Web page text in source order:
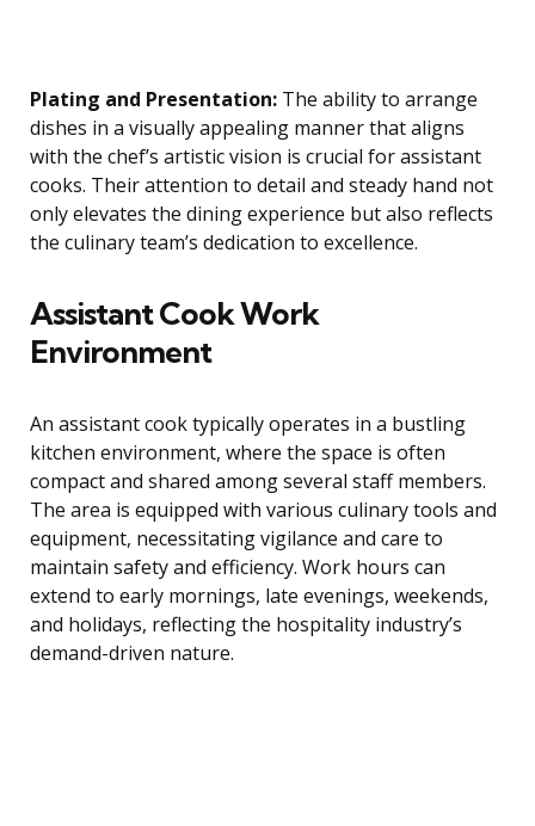
Plating and Presentation: The ability to arrange
dishes in a visually appealing manner that aligns
with the chef’s artistic vision is crucial for assistant
cooks. Their attention to detail and steady hand not
only elevates the dining experience but also reflects
the culinary team’s dedication to excellence.
Assistant Cook Work
Environment
An assistant cook typically operates in a bustling
kitchen environment, where the space is often
compact and shared among several staff members.
The area is equipped with various culinary tools and
equipment, necessitating vigilance and care to
maintain safety and efficiency. Work hours can
extend to early mornings, late evenings, weekends,
and holidays, reflecting the hospitality industry’s
demand-driven nature.